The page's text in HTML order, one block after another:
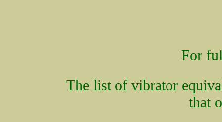
For
The list of vibrator
that